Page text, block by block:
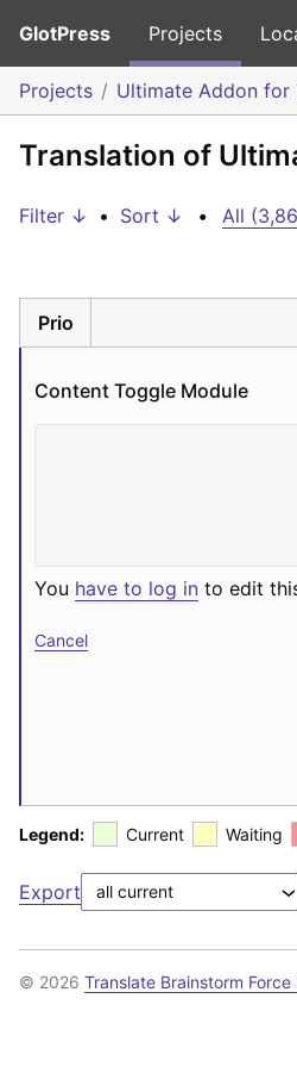
GlotPress Projects
Projects Ultimate Addon for
Translation of
Filter ↓ • Sort ↓ • All
Prio
Content Toggle Module
You have to log in to edit
Cancel
Legend: Current Waiting
Export
© 2026 Translate Brainstorm